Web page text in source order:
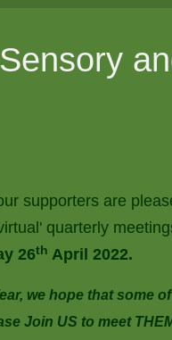
supporters are
quarterly
26th April 2022.
we hope that some
Join US to meet